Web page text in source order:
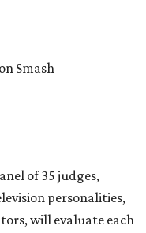
Smash
of 35 judges,
personalities,
will evaluate each